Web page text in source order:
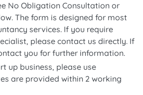
No Obligation Consultation or
The form is designed for most
services. If you require
please contact us directly. If
you for further information.
up business, please use
are provided within 2 working